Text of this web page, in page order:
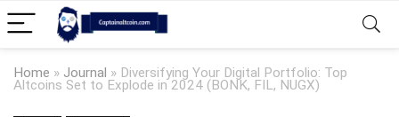
Home » Journal » Diversifying Your Digital Portfolio: Top
Altcoins Set to Explode in 2024 (BONK, FIL, NUGX)